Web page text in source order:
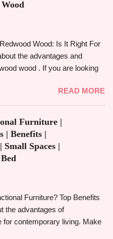
décor update? Let's
of alder wood and how it
at its strength, durability, and
What Is Alder Wood? The
the birch family and a native
a hardwood, it is easier to
softer than many other
fine-textured
relatively ...
Wood: Is It Right For
the advantages and
wood . If you are looking
factors including its
durability, and aesthetic
, which is famously known
toughness, is considered
when it comes to
and outdoor applications.
from tall redwood trees , is
possesses certain qualities
material, redwood has
, and if you are well
and drawbacks, then you
READ MORE
Furniture |
| Benefits |
Spaces |
Furniture? Top Benefits
the advantages of
for contemporary living. Make